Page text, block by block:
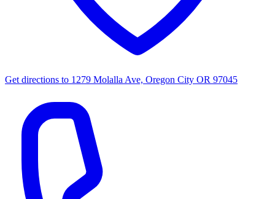
Get directions to 1279 Molalla Ave, Oregon City OR 97045